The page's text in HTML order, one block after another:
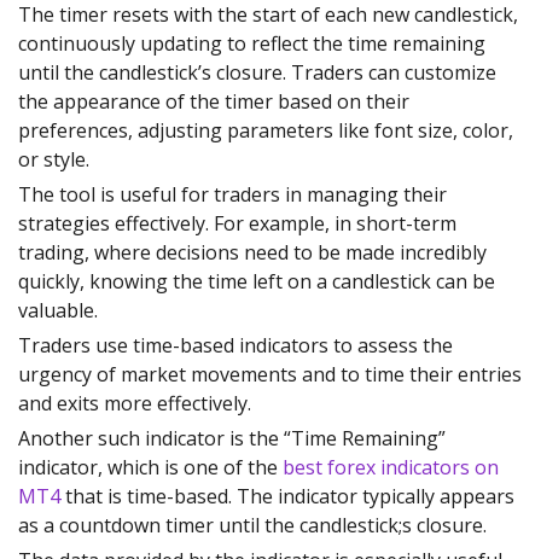
The timer resets with the start of each new candlestick,
continuously updating to reflect the time remaining
until the candlestick’s closure. Traders can customize
the appearance of the timer based on their
preferences, adjusting parameters like font size, color,
or style.
The tool is useful for traders in managing their
strategies effectively. For example, in short-term
trading, where decisions need to be made incredibly
quickly, knowing the time left on a candlestick can be
valuable.
Traders use time-based indicators to assess the
urgency of market movements and to time their entries
and exits more effectively.
Another such indicator is the “Time Remaining”
indicator, which is one of the best forex indicators on
MT4that is time-based. The indicator typically appears
as a countdown timer until the candlestick;s closure.